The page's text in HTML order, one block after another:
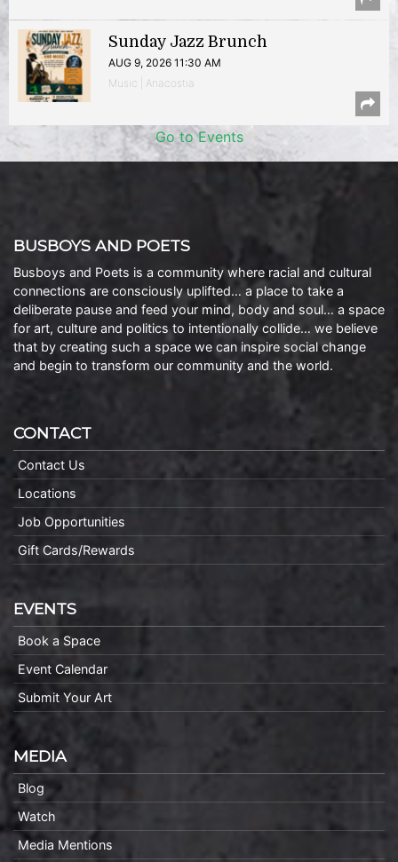
Sunday Jazz Brunch
AUG 9, 2026 11:30 AM
Music | Anacostia
Go to Events
BUSBOYS AND POETS
Busboys and Poets is a community where racial and cultural
connections are consciously uplifted… a place to take a
deliberate pause and feed your mind, body and soul… a space
for art, culture and politics to intentionally collide… we believe
that by creating such a space we can inspire social change
and begin to transform our community and the world.
CONTACT
Contact Us
Locations
Job Opportunities
Gift Cards/Rewards
EVENTS
Book a Space
Event Calendar
Submit Your Art
MEDIA
Blog
Watch
Media Mentions